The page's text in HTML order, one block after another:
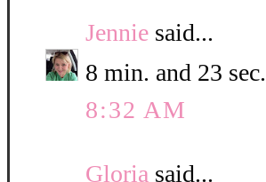
Jennie said...
8 min. and 23 sec.
8:32 AM
Gloria said...